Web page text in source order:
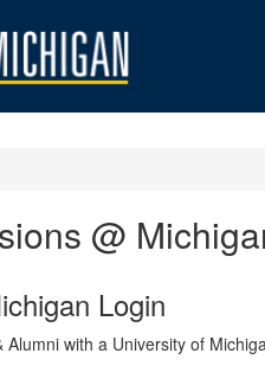
@
Login
Alumni with a University of